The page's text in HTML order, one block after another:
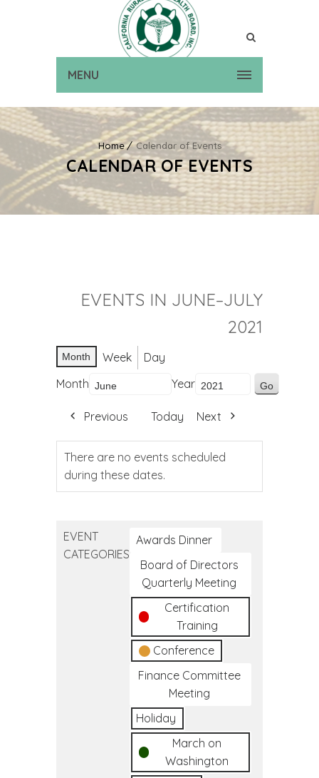
MENU
Home Calendar of Events
CALENDAR OF EVENTS
EVENTS IN JUNE–JULY
2021
Month Week
Day
Month
Year
Previous Today Next
There are no events scheduled
during these dates.
EVENT
CATEGORIES
Awards Dinner
Board of Directors
Quarterly Meeting
Certification
Training
Conference
Finance Committee
Meeting
Holiday
March on
Washington